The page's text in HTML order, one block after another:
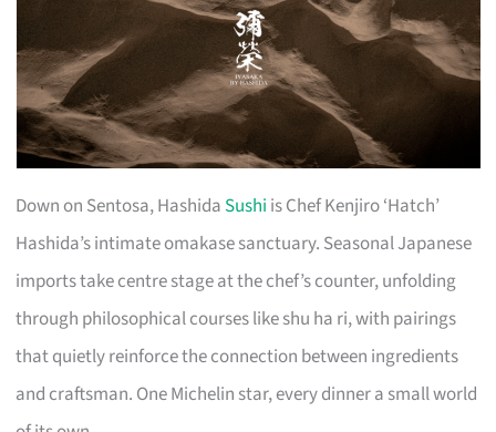
Down on Sentosa, Hashida Sushi is Chef Kenjiro ‘Hatch’
Hashida’s intimate omakase sanctuary. Seasonal Japanese
imports take centre stage at the chef’s counter, unfolding
through philosophical courses like shu ha ri, with pairings
that quietly reinforce the connection between ingredients
and craftsman. One Michelin star, every dinner a small world